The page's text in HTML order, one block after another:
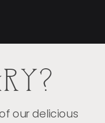
our delicious